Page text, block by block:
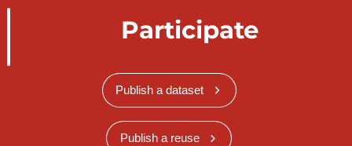
Participate
Publish a dataset
Publish a reuse